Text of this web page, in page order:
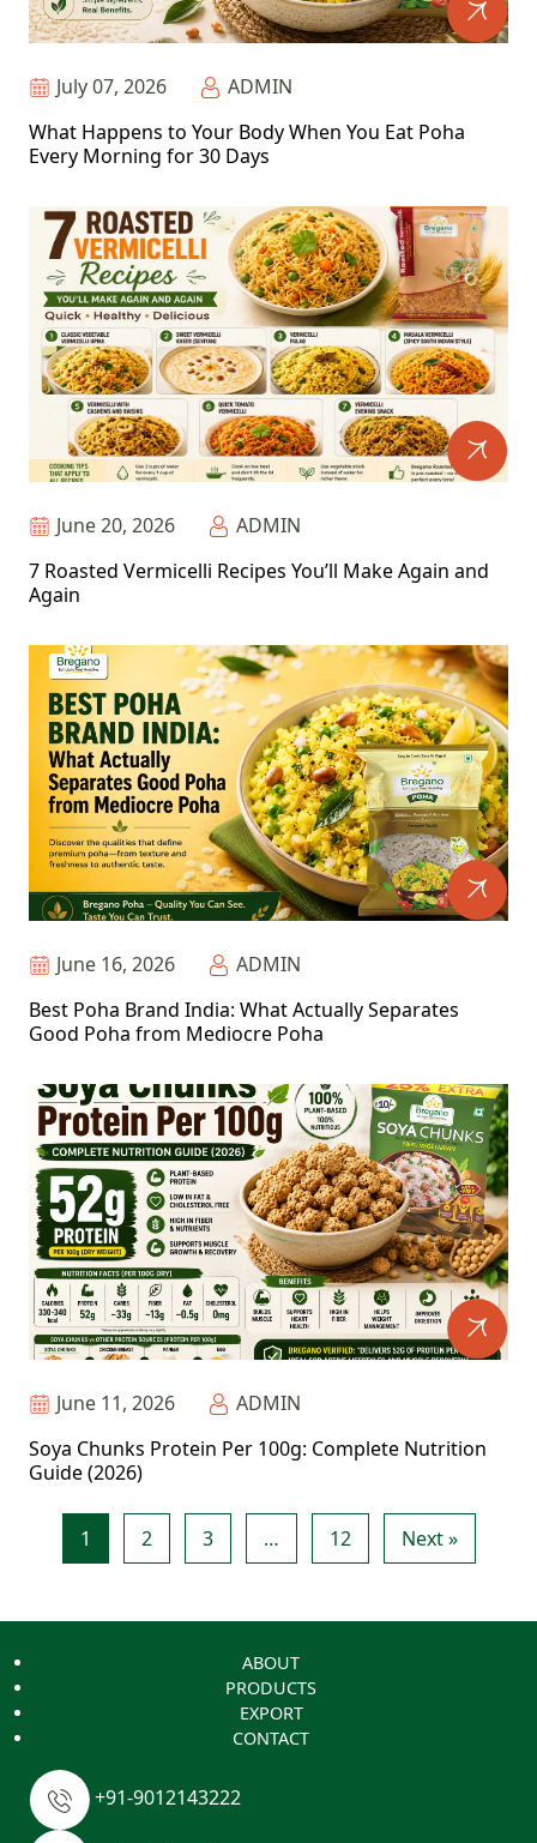
July 07, 2026
ADMIN
What Happens to Your Body When You Eat Poha
Every Morning for 30 Days
June 20, 2026
ADMIN
7 Roasted Vermicelli Recipes You’ll Make Again and
Again
June 16, 2026
ADMIN
Best Poha Brand India: What Actually Separates
Good Poha from Mediocre Poha
June 11, 2026
ADMIN
Soya Chunks Protein Per 100g: Complete Nutrition
Guide (2026)
1 2 3 … 12 Next »
ABOUT
PRODUCTS
EXPORT
CONTACT
+91-9012143222